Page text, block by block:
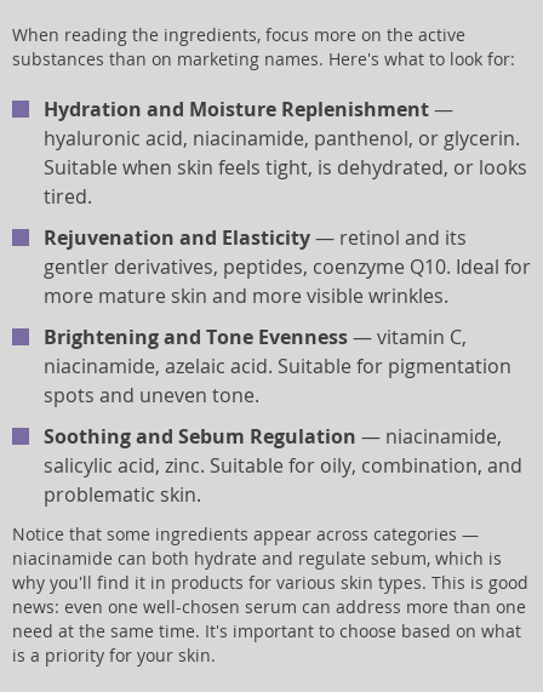
When reading the ingredients, focus more on the active
substances than on marketing names. Here's what to look for:
Hydration and Moisture Replenishment—
hyaluronic acid, niacinamide, panthenol, or glycerin.
Suitable when skin feels tight, is dehydrated, or looks
tired.
Rejuvenation and Elasticity— retinol and its
gentler derivatives, peptides, coenzyme Q10. Ideal for
more mature skin and more visible wrinkles.
Brightening and Tone Evenness— vitamin C,
niacinamide, azelaic acid. Suitable for pigmentation
spots and uneven tone.
Soothing and Sebum Regulation — niacinamide,
salicylic acid, zinc. Suitable for oily, combination, and
problematic skin.
Notice that some ingredients appear across categories —
niacinamide can both hydrate and regulate sebum, which is
why you'll find it in products for various skin types. This is good
news: even one well-chosen serum can address more than one
need at the same time. It's important to choose based on what
is a priority for your skin.